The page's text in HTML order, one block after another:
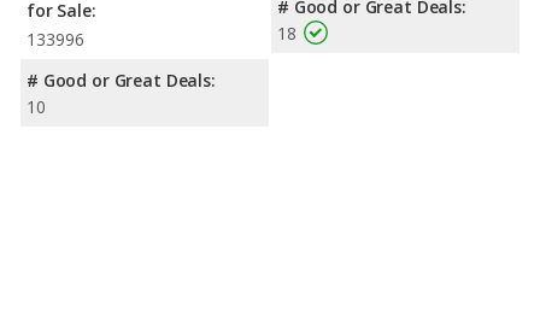
for Sale:
133996
# Good or Great Deals:
10
# Good or Great Deals:
18